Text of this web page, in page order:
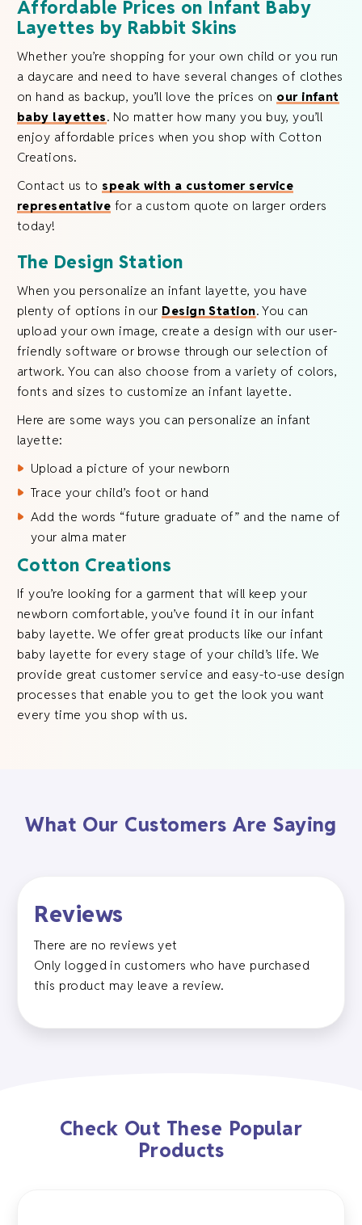
Affordable Prices on Infant Baby
Layettes by Rabbit Skins
Whether you’re shopping for your own child or you run
a daycare and need to have several changes of clothes
on hand as backup, you’ll love the prices on our infant
baby layettes. No matter how many you buy, you’ll
enjoy affordable prices when you shop with Cotton
Creations.
Contact us to speak with a customer service
representative for a custom quote on larger orders
today!
The Design Station
When you personalize an infant layette, you have
plenty of options in our Design Station. You can
upload your own image, create a design with our user-
friendly software or browse through our selection of
artwork. You can also choose from a variety of colors,
fonts and sizes to customize an infant layette.
Here are some ways you can personalize an infant
layette:
Upload a picture of your newborn
Trace your child’s foot or hand
Add the words “future graduate of” and the name of
your alma mater
Cotton Creations
If you’re looking for a garment that will keep your
newborn comfortable, you’ve found it in our infant
baby layette. We offer great products like our infant
baby layette for every stage of your child’s life. We
provide great customer service and easy-to-use design
processes that enable you to get the look you want
every time you shop with us.
What Our Customers Are Saying
Reviews
There are no reviews yet
Only logged in customers who have purchased
this product may leave a review.
Check Out These Popular
Products